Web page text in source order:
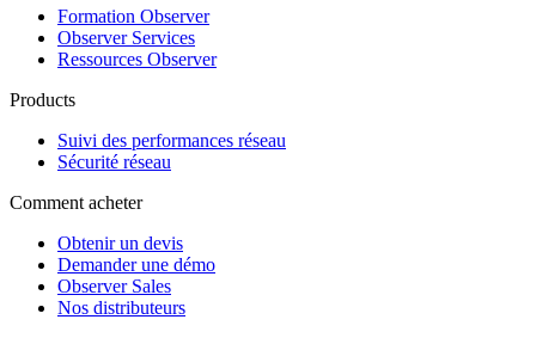
Formation Observer
Observer Services
Ressources Observer
Products
Suivi des performances réseau
Sécurité réseau
Comment acheter
Obtenir un devis
Demander une démo
Observer Sales
Nos distributeurs